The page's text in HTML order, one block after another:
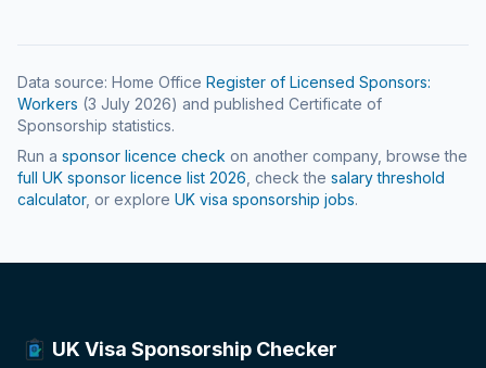
Data source: Home Office Register of Licensed Sponsors:
Workers (3 July 2026) and published Certificate of
Sponsorship statistics.
Run a sponsor licence check on another company, browse the
full UK sponsor licence list 2026 , check the salary threshold
calculator, or explore UK visa sponsorship jobs.
UK Visa Sponsorship Checker